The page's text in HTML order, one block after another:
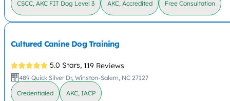
CSCC, AKC FIT Dog Level 3 AKC, Accredited Free Consultation
Cultured Canine Dog Training
5.0 Stars, 119 Reviews
489 Quick Silver Dr, Winston-Salem, NC 27127
Credentialed AKC, IACP